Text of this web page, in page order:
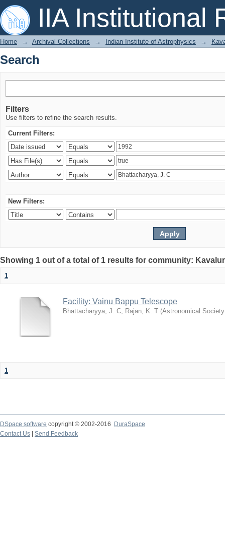
IIA Institutional
Search
Home → Archival Collections → Indian Institute of Astrophysics →
Search
Filters
Use filters to refine the search results.
Current Filters:
New Filters:
Showing 1 out of a total of 1 results for community:
1
Facility: Vainu Bappu Telescope
Bhattacharyya, J. C; Rajan, K. T (Astronomical
1
DSpace software copyright © 2002-2016
DuraSpace
Contact Us
Send Feedback